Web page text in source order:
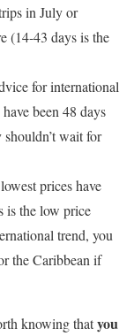
in July or
(14-43 days is the
for international
been 48 days
wait for
prices have
is the low price
trend, you
the Caribbean if
knowing thatyou